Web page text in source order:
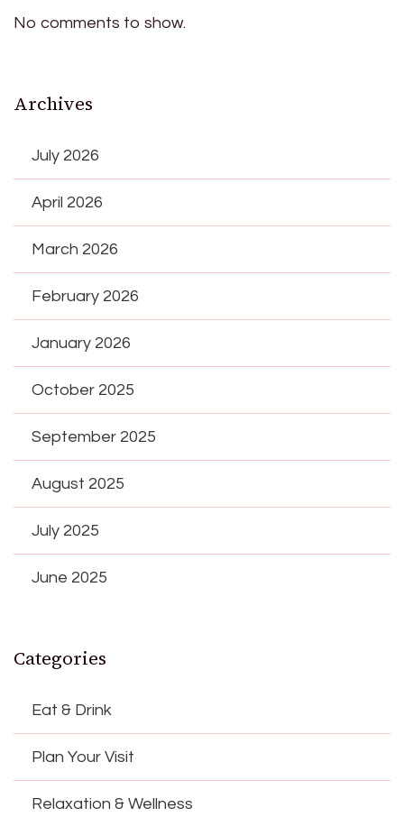
No comments to show.
Archives
July 2026
April 2026
March 2026
February 2026
January 2026
October 2025
September 2025
August 2025
July 2025
June 2025
Categories
Eat & Drink
Plan Your Visit
Relaxation & Wellness